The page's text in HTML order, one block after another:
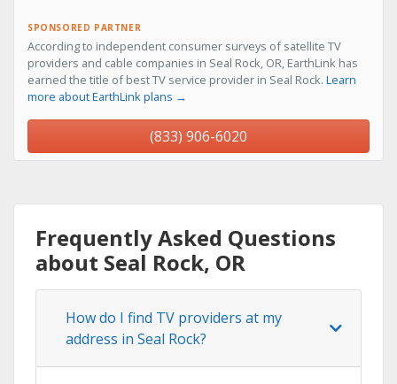
SPONSORED PARTNER
According to independent consumer surveys of satellite TV
providers and cable companies in Seal Rock, OR, EarthLink has
earned the title of best TV service provider in Seal Rock. Learn
more about EarthLink plans →
(833) 906-6020
Frequently Asked Questions
about Seal Rock, OR
How do I find TV providers at my
address in Seal Rock?